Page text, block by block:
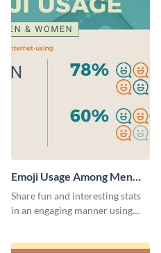
Emoji Usage Among Men
and Women Pictogram
Share fun and interesting stats
in an engaging manner using